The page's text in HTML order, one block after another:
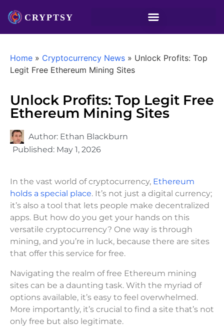
Home » Cryptocurrency News » Unlock Profits: Top
Legit Free Ethereum Mining Sites
Unlock Profits: Top Legit Free
Ethereum Mining Sites
Author: Ethan Blackburn
Published: May 1, 2026
In the vast world of cryptocurrency, Ethereum
holds a special place. It’s not just a digital currency;
it’s also a tool that lets people make decentralized
apps. But how do you get your hands on this
versatile cryptocurrency? One way is through
mining, and you’re in luck, because there are sites
that offer this service for free.
Navigating the realm of free Ethereum mining
sites can be a daunting task. With the myriad of
options available, it’s easy to feel overwhelmed.
More importantly, it’s crucial to find a site that’s not
only free but also legitimate.